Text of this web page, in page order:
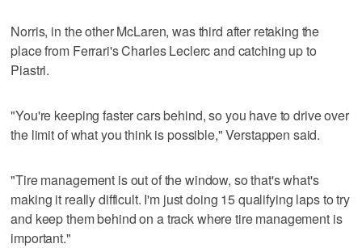
Norris, in the other McLaren, was third after retaking the
place from Ferrari's Charles Leclerc and catching up to
Piastri.
"You're keeping faster cars behind, so you have to drive over
the limit of what you think is possible," Verstappen said.
"Tire management is out of the window, so that's what's
making it really difficult. I'm just doing 15 qualifying laps to try
and keep them behind on a track where tire management is
important."